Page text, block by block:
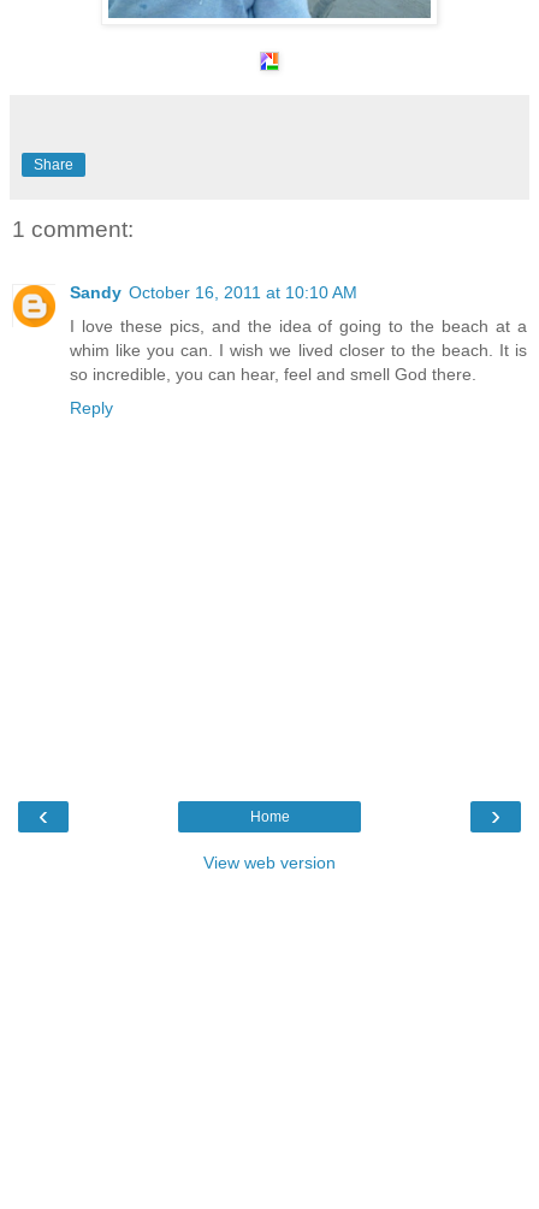
Share
1 comment:
Sandy October 16, 2011 at 10:10 AM
I love these pics, and the idea of going to the beach at a
whim like you can. I wish we lived closer to the beach. It is
so incredible, you can hear, feel and smell God there.
Reply
‹ ›
Home
View web version